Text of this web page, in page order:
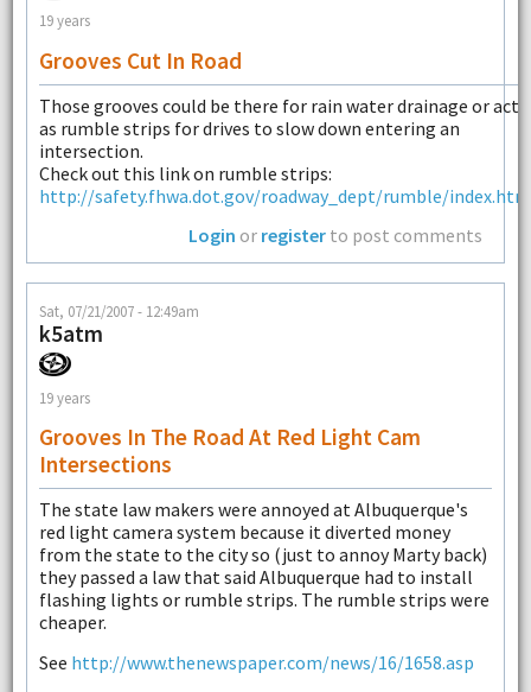
19 years
Grooves Cut In Road
Those grooves could be there for rain water drainage or act
as rumble strips for drives to slow down entering an
intersection.
Check out this link on rumble strips:
http://safety.fhwa.dot.gov/roadway_dept/rumble/index.htm
Login or register to post comments
Sat, 07/21/2007 - 12:49am
k5atm
19 years
Grooves In The Road At Red Light Cam
Intersections
The state law makers were annoyed at Albuquerque's
red light camera system because it diverted money
from the state to the city so (just to annoy Marty back)
they passed a law that said Albuquerque had to install
flashing lights or rumble strips. The rumble strips were
cheaper.
See http://www.thenewspaper.com/news/16/1658.asp